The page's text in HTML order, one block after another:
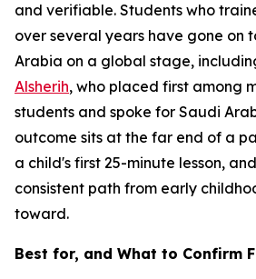
and verifiable. Students who
over several years have gone on
Arabia on a global stage,
Alsherih, who placed first among
students and spoke for Saudi
outcome sits at the far end of a
a child's first 25-minute lesson,
consistent path from early
toward.
Best for, and What to Confirm